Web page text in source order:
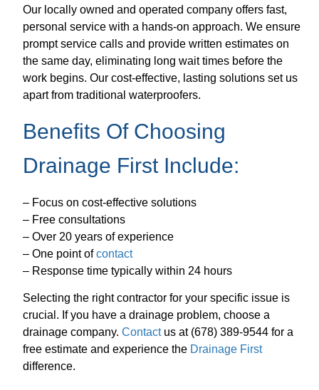
Our locally owned and operated company offers fast,
personal service with a hands-on approach. We ensure
prompt service calls and provide written estimates on
the same day, eliminating long wait times before the
work begins. Our cost-effective, lasting solutions set us
apart from traditional waterproofers.
Benefits Of Choosing
Drainage First Include:
– Focus on cost-effective solutions
– Free consultations
– Over 20 years of experience
– One point ofcontact
– Response time typically within 24 hours
Selecting the right contractor for your specific issue is
crucial. If you have a drainage problem, choose a
drainage company.Contactus at (678) 389-9544 for a
free estimate and experience the Drainage First
difference.